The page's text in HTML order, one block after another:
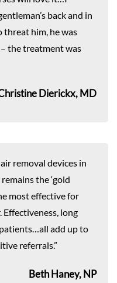
back and in
him, he was
the treatment was
Dierickx, MD
removal devices in
the ‘gold
most effective for
long
add up to
referrals.”
Beth Haney, NP